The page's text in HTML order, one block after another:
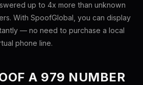
up to 4x more than unknown
With SpoofGlobal, you can display
— no need to purchase a local
phone line.
A 979 NUMBER